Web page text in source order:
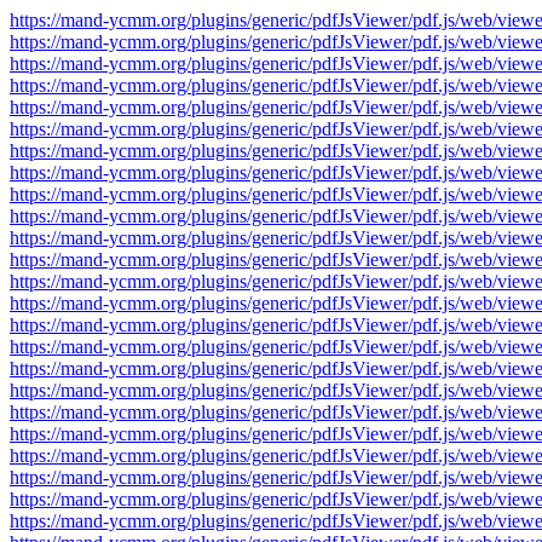
https://mand-ycmm.org/plugins/generic/pdfJsViewer/pdf.js/web/
https://mand-ycmm.org/plugins/generic/pdfJsViewer/pdf.js/web/
https://mand-ycmm.org/plugins/generic/pdfJsViewer/pdf.js/web/
https://mand-ycmm.org/plugins/generic/pdfJsViewer/pdf.js/web/
https://mand-ycmm.org/plugins/generic/pdfJsViewer/pdf.js/web/
https://mand-ycmm.org/plugins/generic/pdfJsViewer/pdf.js/web/
https://mand-ycmm.org/plugins/generic/pdfJsViewer/pdf.js/web/
https://mand-ycmm.org/plugins/generic/pdfJsViewer/pdf.js/web/
https://mand-ycmm.org/plugins/generic/pdfJsViewer/pdf.js/web/
https://mand-ycmm.org/plugins/generic/pdfJsViewer/pdf.js/web/
https://mand-ycmm.org/plugins/generic/pdfJsViewer/pdf.js/web/
https://mand-ycmm.org/plugins/generic/pdfJsViewer/pdf.js/web/
https://mand-ycmm.org/plugins/generic/pdfJsViewer/pdf.js/web/
https://mand-ycmm.org/plugins/generic/pdfJsViewer/pdf.js/web/
https://mand-ycmm.org/plugins/generic/pdfJsViewer/pdf.js/web/
https://mand-ycmm.org/plugins/generic/pdfJsViewer/pdf.js/web/
https://mand-ycmm.org/plugins/generic/pdfJsViewer/pdf.js/web/
https://mand-ycmm.org/plugins/generic/pdfJsViewer/pdf.js/web/
https://mand-ycmm.org/plugins/generic/pdfJsViewer/pdf.js/web/
https://mand-ycmm.org/plugins/generic/pdfJsViewer/pdf.js/web/
https://mand-ycmm.org/plugins/generic/pdfJsViewer/pdf.js/web/
https://mand-ycmm.org/plugins/generic/pdfJsViewer/pdf.js/web/
https://mand-ycmm.org/plugins/generic/pdfJsViewer/pdf.js/web/
https://mand-ycmm.org/plugins/generic/pdfJsViewer/pdf.js/web/